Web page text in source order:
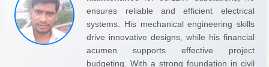
ensures reliable and efficient electrical
systems. His mechanical engineering skills
drive innovative designs, while his financial
acumen supports effective project
budgeting. With a strong foundation in civil